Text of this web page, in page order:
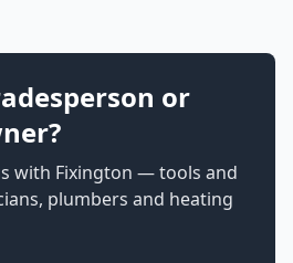
or
with Fixington — tools and
plumbers and heating